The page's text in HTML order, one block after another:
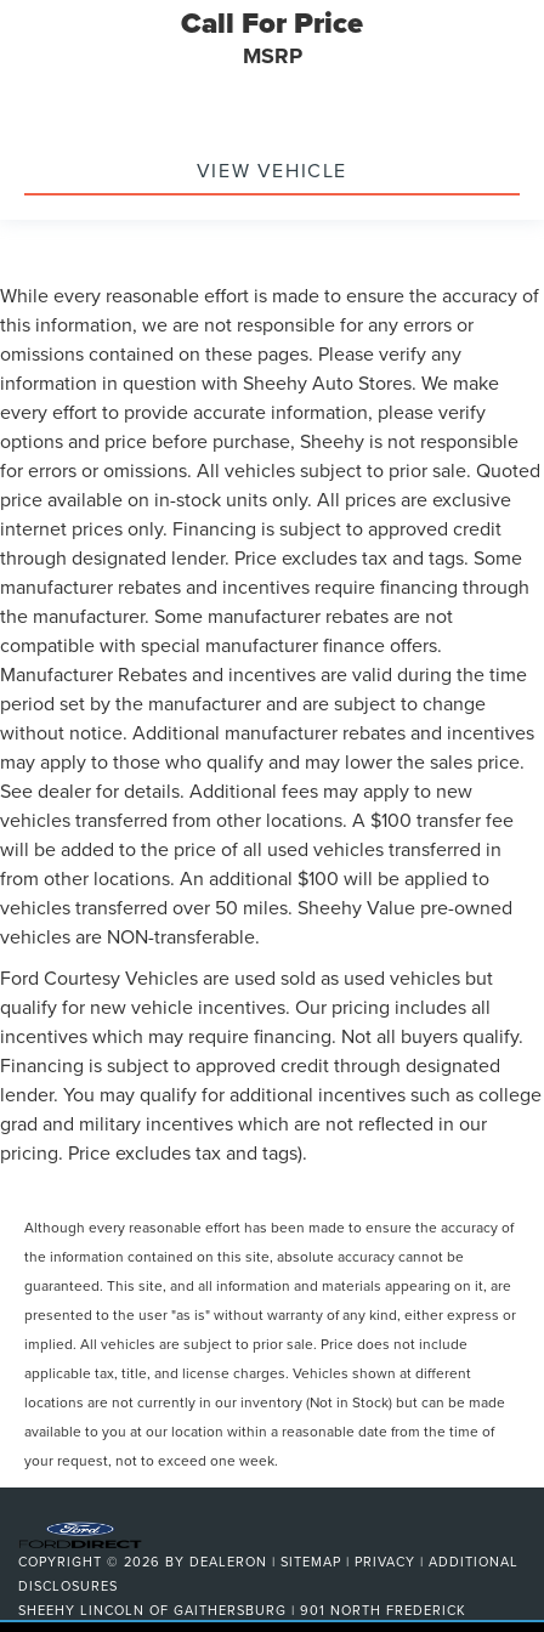
Call For Price
MSRP
VIEW VEHICLE
While every reasonable effort is made to ensure the accuracy of
this information, we are not responsible for any errors or
omissions contained on these pages. Please verify any
information in question with Sheehy Auto Stores. We make
every effort to provide accurate information, please verify
options and price before purchase, Sheehy is not responsible
for errors or omissions. All vehicles subject to prior sale. Quoted
price available on in-stock units only. All prices are exclusive
internet prices only. Financing is subject to approved credit
through designated lender. Price excludes tax and tags. Some
manufacturer rebates and incentives require financing through
the manufacturer. Some manufacturer rebates are not
compatible with special manufacturer finance offers.
Manufacturer Rebates and incentives are valid during the time
period set by the manufacturer and are subject to change
without notice. Additional manufacturer rebates and incentives
may apply to those who qualify and may lower the sales price.
See dealer for details. Additional fees may apply to new
vehicles transferred from other locations. A $100 transfer fee
will be added to the price of all used vehicles transferred in
from other locations. An additional $100 will be applied to
vehicles transferred over 50 miles. Sheehy Value pre-owned
vehicles are NON-transferable.
Ford Courtesy Vehicles are used sold as used vehicles but
qualify for new vehicle incentives. Our pricing includes all
incentives which may require financing. Not all buyers qualify.
Financing is subject to approved credit through designated
lender. You may qualify for additional incentives such as college
grad and military incentives which are not reflected in our
pricing. Price excludes tax and tags).
Although every reasonable effort has been made to ensure the accuracy of
the information contained on this site, absolute accuracy cannot be
guaranteed. This site, and all information and materials appearing on it, are
presented to the user "as is" without warranty of any kind, either express or
implied. All vehicles are subject to prior sale. Price does not include
applicable tax, title, and license charges. Vehicles shown at different
locations are not currently in our inventory (Not in Stock) but can be made
available to you at our location within a reasonable date from the time of
your request, not to exceed one week.
COPYRIGHT © 2026 BY DEALERON | SITEMAP | PRIVACY | ADDITIONAL
DISCLOSURES
SHEEHY LINCOLN OF GAITHERSBURG | 901 NORTH FREDERICK